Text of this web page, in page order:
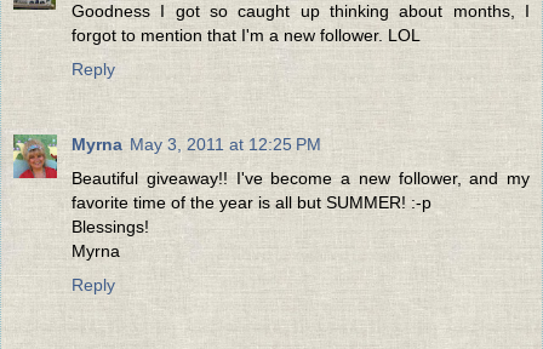
Goodness I got so caught up thinking about months, I
forgot to mention that I'm a new follower. LOL
Reply
Myrna May 3, 2011 at 12:25 PM
Beautiful giveaway!! I've become a new follower, and my
favorite time of the year is all but SUMMER! :-p
Blessings!
Myrna
Reply